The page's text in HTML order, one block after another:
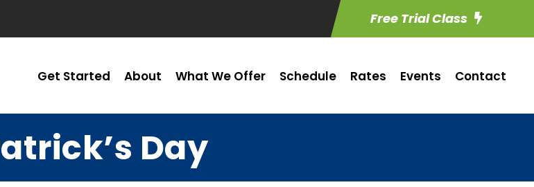
Free Trial Class
Get Started About What We Offer Schedule Rates Events Contact
Day